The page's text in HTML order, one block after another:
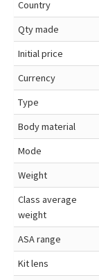
Country
Qty made
Initial price
Currency
Type
Body material
Mode
Weight
Class average
weight
ASA range
Kit lens